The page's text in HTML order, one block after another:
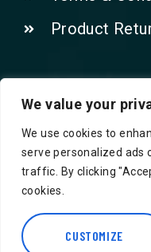
We value your
We use cookies to
serve personalized ads
traffic. By clicking
cookies.
CUSTOMIZE
Product
Contact Us!
Phone:
Email:
86-94, Suite 5
Hounslow TW3